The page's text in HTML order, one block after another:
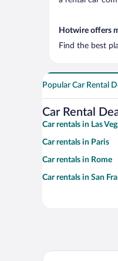
Hotwire offers
Find the best
Popular Car Rental
Car Rental
Car rentals in Las
Car rentals in Paris
Car rentals in Rome
Car rentals in San